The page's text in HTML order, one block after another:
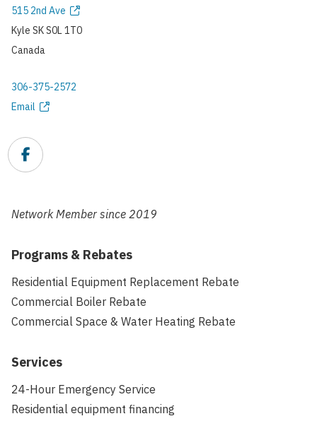
Address
515 2nd Ave
Kyle SKS0L 1T0
Canada
Phone
306-375-2572
address
Email
Facebook
Network Member since 2019
Programs & Rebates
Residential Equipment Replacement Rebate
Commercial Boiler Rebate
Commercial Space & Water Heating Rebate
Services
24-Hour Emergency Service
Residential equipment financing